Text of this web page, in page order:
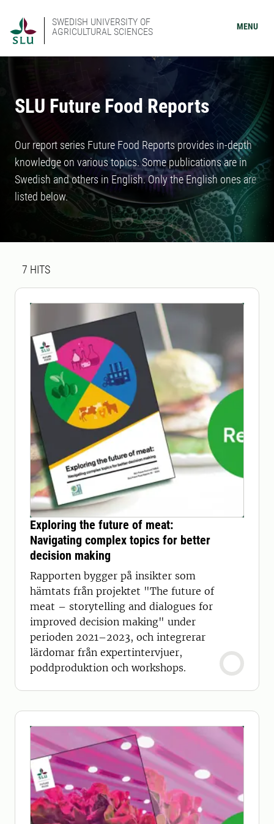
SWEDISH UNIVERSITY OF
AGRICULTURAL SCIENCES
MENU
SLU Future Food Reports
Our report series Future Food Reports provides in-depth
knowledge on various topics. Some publications are in
Swedish and others in English. Only the English ones are
listed below.
Search result
7 HITS
Exploring the future of meat:
Navigating complex topics for better
decision making
Rapporten bygger på insikter som
hämtats från projektet "The future of
meat – storytelling and dialogues for
improved decision making" under
perioden 2021–2023, och integrerar
lärdomar från expertintervjuer,
poddproduktion och workshops.